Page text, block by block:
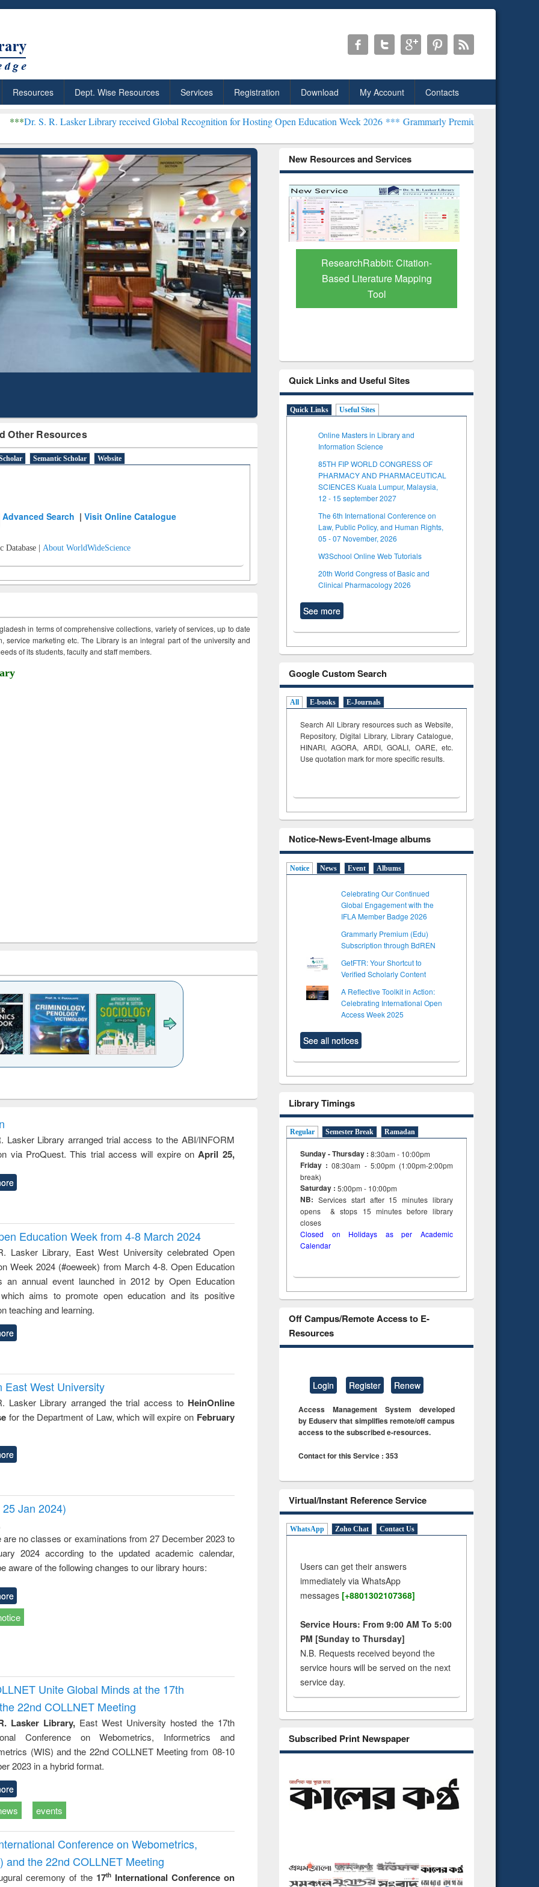
Resources Dept. Wise Resources Services Registration Download My Account Contacts
Library received Global Recognition for Hosting Open Education Week 2026 *** Grammarly Premium (Edu) Subscription through
Other Resources
Semantic Scholar Website
Advanced Search |Visit Online Catalogue
Database | About WorldWideScience
in terms of comprehensive collections, variety of services, up to date
service marketing etc. The Library is an integral part of the university and
of its students, faculty and staff members.
approach to
business &
original content):
Wastewater
treatment and
original content):
foundation
engineering
Lasker Library arranged trial access to the ABI/INFORM
via ProQuest. This trial access will expire on April 25,
Education Week from 4-8 March 2024
Lasker Library, East West University celebrated Open
Week 2024 (#oeweek) from March 4-8. Open Education
an annual event launched in 2012 by Open Education
aims to promote open education and its positive
teaching and learning.
East West University
Lasker Library arranged the trial access to HeinOnline
for the Department of Law, which will expire on February
Jan 2024)
are no classes or examinations from 27 December 2023 to
2024 according to the updated academic calendar,
aware of the following changes to our library hours:
Unite Global Minds at the 17th
22nd COLLNET Meeting
Lasker Library,East West University hosted the 17th
Conference on Webometrics, Informetrics and
(WIS) and the 22nd COLLNET Meeting from 08-10
2023 in a hybrid format.
events
Conference on Webometrics,
and the 22nd COLLNET Meeting
ceremony of the 17thInternational Conference on
New Resources and Services
Shortcut to
Content
Discover Smarter Research
with Ai2 Paper Finder
ResearchRabbit: Citation-
Based Literature Mapping
Tool
Quick Links and Useful Sites
Quick Links Useful Sites
Online Masters in Library and
Information Science
85TH FIP WORLD CONGRESS OF
PHARMACY AND PHARMACEUTICAL
SCIENCES Kuala Lumpur, Malaysia,
12 - 15 september 2027
The 6th International Conference on
Law, Public Policy, and Human Rights,
05 - 07 November, 2026
W3School Online Web Tutorials
20th World Congress of Basic and
Clinical Pharmacology 2026
See more
Google Custom Search
All E-books E-Journals
Search All Library resources such as Website,
Repository, Digital Library, Library Catalogue,
HINARI, AGORA, ARDI,GOALI, OARE, etc.
Use quotation mark for more specific results.
Notice-News-Event-Image albums
Notice News Event Albums
Celebrating Our Continued
Global Engagement with the
IFLA Member Badge 2026
Grammarly Premium (Edu)
Subscription through BdREN
GetFTR: Your Shortcut to
Verified Scholarly Content
A Reflective Toolkit in Action:
Celebrating International Open
Access Week 2025
See all notices
Library Timings
Regular Semester Break Ramadan
Sunday - Thursday : 8:30am - 10:00pm
Friday :08:30am - 5:00pm (1:00pm-2:00pm
break)
Saturday : 5:00pm - 10:00pm
NB: Services start after 15minuteslibrary
opens & stops 15 minutes before library
closes
Closed on Holidays as per Academic
Calendar
Off Campus/Remote Access to E-
Resources
Login Register Renew
Access Management System developed
by Eduserv that simplifies remote/off campus
access to the subscribed e-resources.
Contact for this Service : 353
Virtual/Instant Reference Service
WhatsApp Zoho Chat Contact Us
Users can get their answers
immediately via WhatsApp
messages [+8801302107368]
Service Hours: From 9:00 AM To 5:00
PM [Sunday to Thursday]
N.B. Requests received beyond the
service hours will be served on the next
service day.
Subscribed Print Newspaper